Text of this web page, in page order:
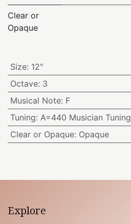
Clear or
Opaque
Size: 12"
Octave: 3
Musical Note: F
Tuning: A=440 Musician Tuning
Clear or Opaque: Opaque
Explore